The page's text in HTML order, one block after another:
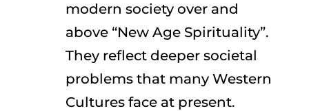
modern society over and
above “New Age Spirituality”.
They reflect deeper societal
problems that many Western
Cultures face at present.